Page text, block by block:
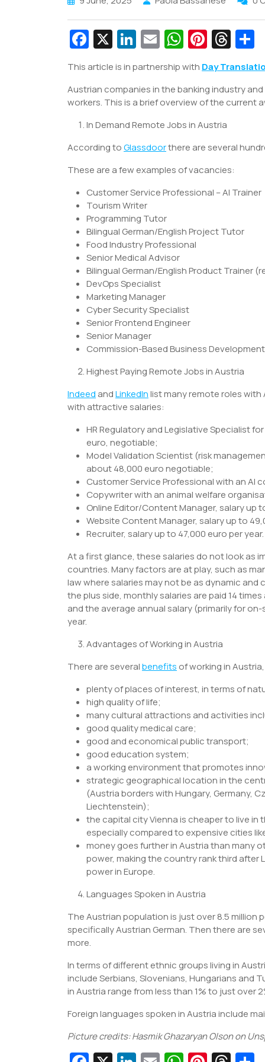
Fa
c
e
b
o
o
k
X Li
n
k
e
n
E
m
ai
l
W
h
at
s
A
p
p
Pi
nt
er
e
st
T
hr
e
a
h
e
This article is in partnership with Day
Austrian companies in the banking industry
workers. This is a brief overview of the current
In Demand Remote Jobs in Austria
According toGlassdoorthere are several
These are a few examples of vacancies:
Customer Service Professional – AI Trainer
Tourism Writer
Programming Tutor
Bilingual German/English Project Tutor
Food Industry Professional
Senior Medical Advisor
Bilingual German/English Product Trainer
DevOps Specialist
Marketing Manager
Cyber Security Specialist
Senior Frontend Engineer
Senior Manager
Commission-Based Business
Highest Paying Remote Jobs in Austria
Indeed andLinkedInlist many remote roles with
with attractive salaries:
HR Regulatory and Legislative Specialist
euro, negotiable;
Model Validation Scientist (risk
about 48,000 euro negotiable;
Customer Service Professional with an AI
Copywriter with an animal welfare
Online Editor/Content Manager, salary up
Website Content Manager, salary up to
Recruiter, salary up to 47,000 euro per year.
At a first glance, these salaries do not look as
countries. Many factors are at play, such as
law where salaries may not be as dynamic
the plus side, monthly salaries are paid 14
and the average annual salary (primarily for
year.
Advantages of Working in Austria
There are severalbenefits of working in
plenty of places of interest, in terms of
high quality of life;
many cultural attractions and activities
good quality medical care;
good and economical public transport;
good education system;
a working environment that promotes
strategic geographical location in the
(Austria borders with Hungary, Germany,
Liechtenstein);
the capital city Vienna is cheaper to live in
especially compared to expensive cities
money goes further in Austria than many
power, making the country rank third after
power in Europe.
Languages Spoken in Austria
The Austrian population is just over 8.5 million
specifically Austrian German. Then there are
more.
In terms of different ethnic groups living in
include Serbians, Slovenians, Hungarians and
in Austria range from less than 1% to just over
Foreign languages spoken in Austria include
Picture credits: Hasmik Ghazaryan Olson on